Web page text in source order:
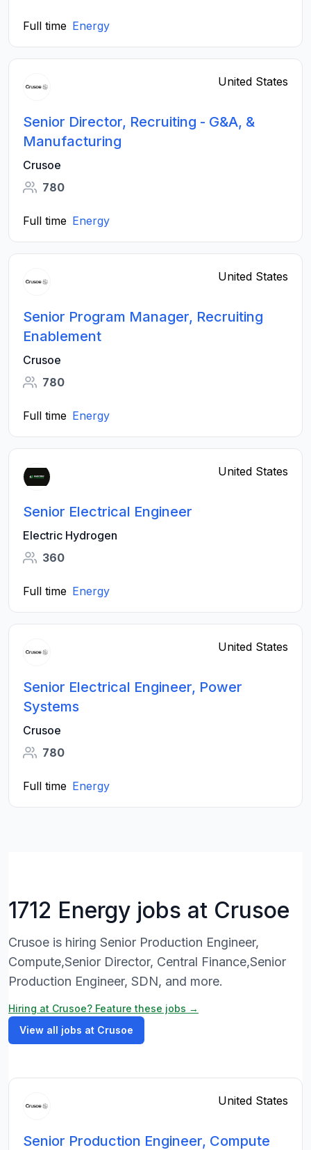
Full time Energy
United States
Senior Director, Recruiting - G&A, &
Manufacturing
Crusoe
780
Full time Energy
United States
Senior Program Manager, Recruiting
Enablement
Crusoe
780
Full time Energy
United States
Senior Electrical Engineer
Electric Hydrogen
360
Full time Energy
United States
Senior Electrical Engineer, Power
Systems
Crusoe
780
Full time Energy
1712 Energy jobs at Crusoe
Crusoe is hiring Senior Production Engineer,
Compute,Senior Director, Central Finance,Senior
Production Engineer, SDN, and more.
Hiring at Crusoe? Feature these jobs →
View all jobs at Crusoe
United States
Senior Production Engineer, Compute